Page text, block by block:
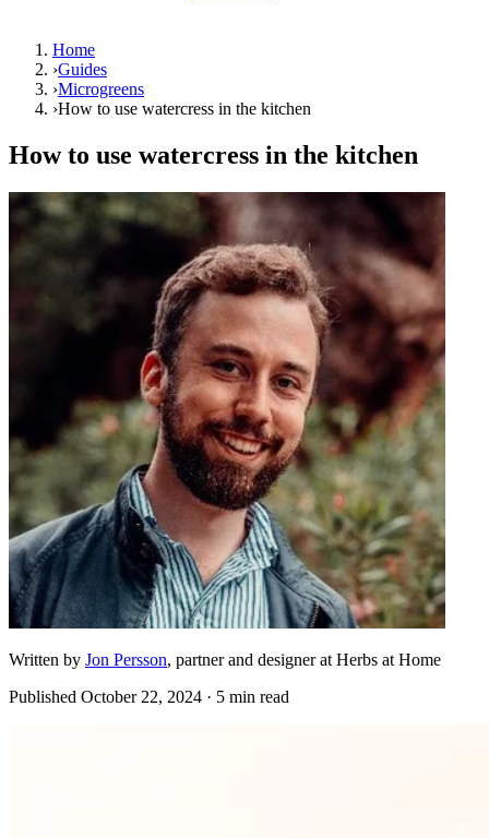
Home
›Guides
›Microgreens
›How to use watercress in the kitchen
How to use watercress in the kitchen
Written by Jon Persson, partner and designer at Herbs at Home
Published October 22, 2024 · 5 min read